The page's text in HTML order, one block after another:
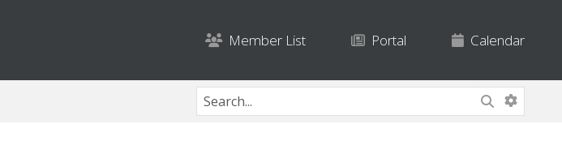
Member List Portal Calendar